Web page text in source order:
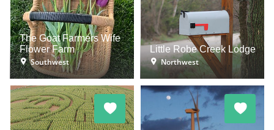
The Goat Farmers Wife
Flower Farm
Southwest
Little Robe Creek Lodge
Northwest